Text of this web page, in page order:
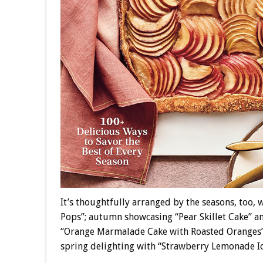
It’s thoughtfully arranged by the seasons, too,
Pops”; autumn showcasing “Pear Skillet
“Orange Marmalade Cake with Roasted
spring delighting with “Strawberry Lemonade